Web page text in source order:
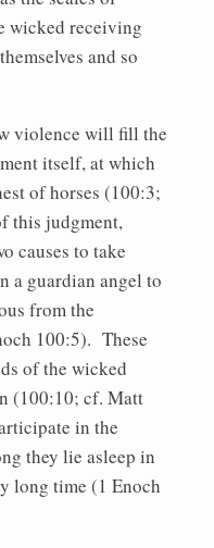
wicked receiving
and so
violence will fill the
itself, at which
of horses (100:3;
this judgment,
causes to take
a guardian angel to
from the
100:5). These
of the wicked
(100:10; cf. Matt
in the
they lie asleep in
long time (1 Enoch